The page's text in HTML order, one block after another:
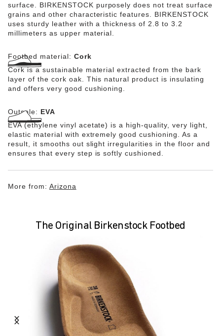
surface. BIRKENSTOCK purposely does not treat surface
grains and other characteristic features. BIRKENSTOCK
uses sturdy leather with a thickness of 2.8 to 3.2
millimeters as upper material.
Footbed material: Cork
Cork is a sustainable material extracted from the bark
layer of the cork oak. This natural product is insulating
and offers very good cushioning.
Outsole: EVA
EVA (ethylene vinyl acetate) is a high-quality, very light,
elastic material with extremely good cushioning. As a
result, it smooths out slight irregularities in the floor and
ensures that every step is softly cushioned.
More from: Arizona
The Original Birkenstock Footbed